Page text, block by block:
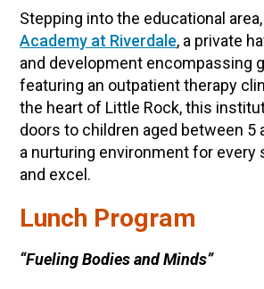
Stepping into the educational
Academy at Riverdale, a private
and development encompassing
featuring an outpatient therapy
the heart of Little Rock, this
doors to children aged between 5
a nurturing environment for every
and excel.
Lunch Program
“Fueling Bodies and Minds”